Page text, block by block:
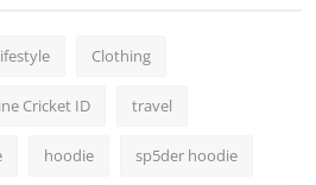
Clothing
Cricket ID travel
hoodie sp5der hoodie